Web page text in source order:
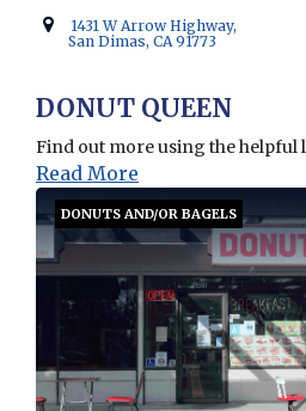
DONUTS AND/OR BAGELS
DONUT QUEEN
Find out more using the helpful
Read More
1431 W Arrow Highway,
San Dimas, CA 91773